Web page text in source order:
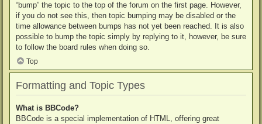
“bump” the topic to the top of the forum on the first page. However,
if you do not see this, then topic bumping may be disabled or the
time allowance between bumps has not yet been reached. It is also
possible to bump the topic simply by replying to it, however, be sure
to follow the board rules when doing so.
Top
Formatting and Topic Types
What is BBCode?
BBCode is a special implementation of HTML, offering great